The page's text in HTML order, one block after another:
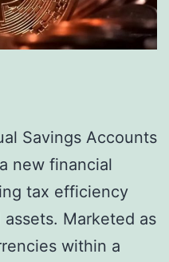
Savings Accounts
new financial
tax efficiency
Marketed as
within a